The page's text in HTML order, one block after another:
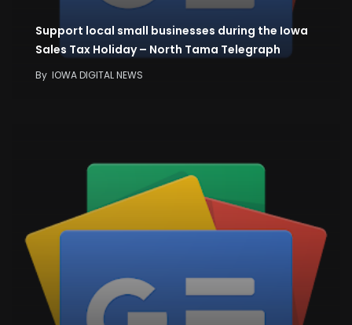
Support local small businesses during the Iowa
Sales Tax Holiday – North Tama Telegraph
By IOWA DIGITAL NEWS